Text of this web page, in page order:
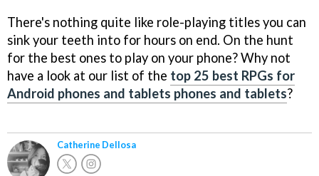
There's nothing quite like role-playing titles you can
sink your teeth into for hours on end. On the hunt
for the best ones to play on your phone? Why not
have a look at our list of the top 25 best RPGs for
Android phones and tablets phones and tablets?
Catherine Dellosa